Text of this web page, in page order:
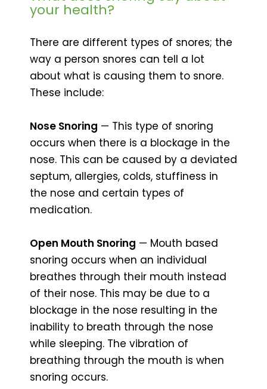
your health?
There are different types of snores; the
way a person snores can tell a lot
about what is causing them to snore.
These include:
Nose Snoring — This type of snoring
occurs when there is a blockage in the
nose. This can be caused by a deviated
septum, allergies, colds, stuffiness in
the nose and certain types of
medication.
Open Mouth Snoring — Mouth based
snoring occurs when an individual
breathes through their mouth instead
of their nose. This may be due to a
blockage in the nose resulting in the
inability to breath through the nose
while sleeping. The vibration of
breathing through the mouth is when
snoring occurs.